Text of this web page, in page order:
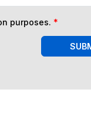
purposes. *